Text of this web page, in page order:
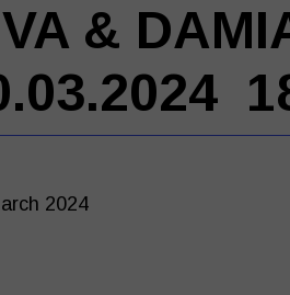
2024
&